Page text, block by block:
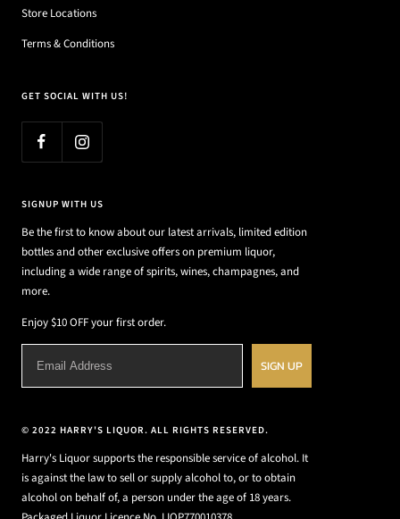
Store Locations
Terms & Conditions
GET SOCIAL WITH US!
SIGNUP WITH US
Be the first to know about our latest arrivals, limited edition
bottles and other exclusive offers on premium liquor,
including a wide range of spirits, wines, champagnes, and
more.
Enjoy $10 OFF your first order.
SIGN UP
© 2022 HARRY'S LIQUOR. ALL RIGHTS RESERVED.
Harry's Liquor supports the responsible service of alcohol. It
is against the law to sell or supply alcohol to, or to obtain
alcohol on behalf of, a person under the age of 18 years.